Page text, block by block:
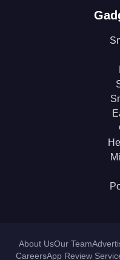
About UsOur Team
CareersApp Review